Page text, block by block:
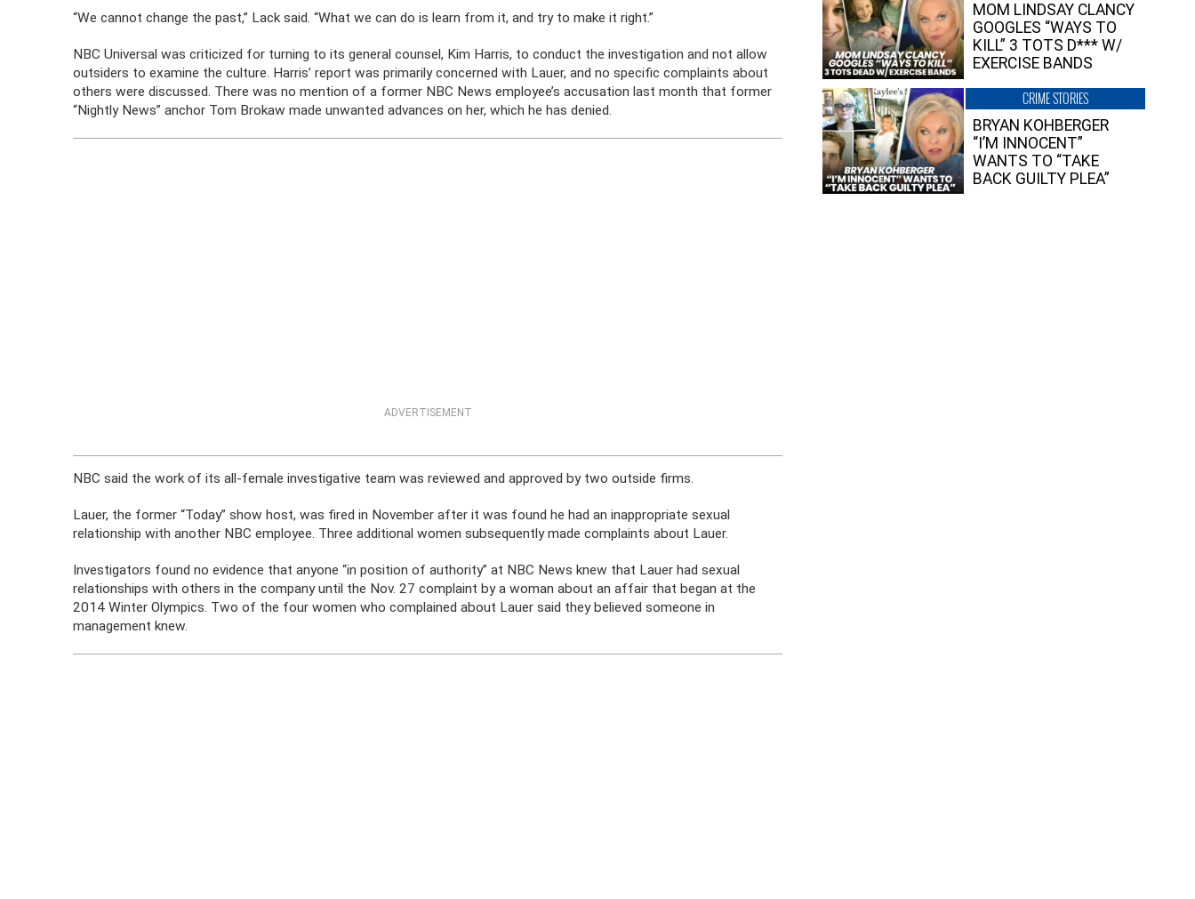
“We cannot change the past,” Lack said. “What we can do is learn from it, and try to make it right.”
NBC Universal was criticized for turning to its general counsel, Kim Harris, to conduct the investigation and not allow
outsiders to examine the culture. Harris’ report was primarily concerned with Lauer, and no specific complaints about
others were discussed. There was no mention of a former NBC News employee’s accusation last month that former
“Nightly News” anchor Tom Brokaw made unwanted advances on her, which he has denied.
ADVERTISEMENT
NBC said the work of its all-female investigative team was reviewed and approved by two outside firms.
Lauer, the former “Today” show host, was fired in November after it was found he had an inappropriate sexual
relationship with another NBC employee. Three additional women subsequently made complaints about Lauer.
Investigators found no evidence that anyone “in position of authority” at NBC News knew that Lauer had sexual
relationships with others in the company until the Nov. 27 complaint by a woman about an affair that began at the
2014 Winter Olympics. Two of the four women who complained about Lauer said they believed someone in
management knew.
MOM LINDSAY CLANCY
GOOGLES “WAYS TO
KILL” 3 TOTS D*** W/
EXERCISE BANDS
CRIME STORIES
BRYAN KOHBERGER
“I’M INNOCENT”
WANTS TO “TAKE
BACK GUILTY PLEA”